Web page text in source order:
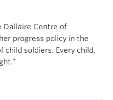
Dallaire Centre of
progress policy in the
soldiers. Every child,